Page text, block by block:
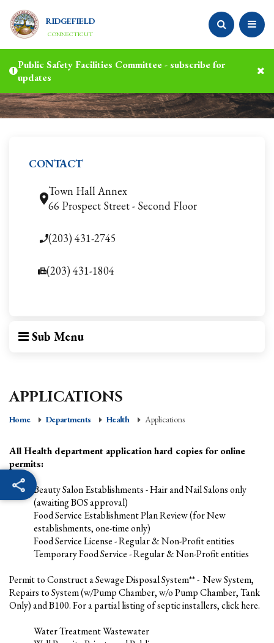
RIDGEFIELD
CONNECTICUT
Public Safety Facilities Committee - subscribe for
updates
CONTACT
Town Hall Annex
66 Prospect Street - Second Floor
(203) 431-2745
(203) 431-1804
Sub Menu
APPLICATIONS
Home Departments Health Applications
All Health department application hard copies for online
permits:
Beauty Salon Establishments - Hair and Nail Salons only
(awaiting BOS approval)
Food Service Establishment Plan Review (for New
establishments, one-time only)
Food Service License - Regular & Non-Profit entities
Temporary Food Service - Regular & Non-Profit entities
Permit to Construct a Sewage Disposal System** - New System,
Repairs to System (w/Pump Chamber, w/o Pump Chamber, Tank
Only) and B100. For a partial listing of septic installers, click here.
Water Treatment Wastewater